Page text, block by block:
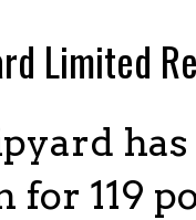
Limited
for 119